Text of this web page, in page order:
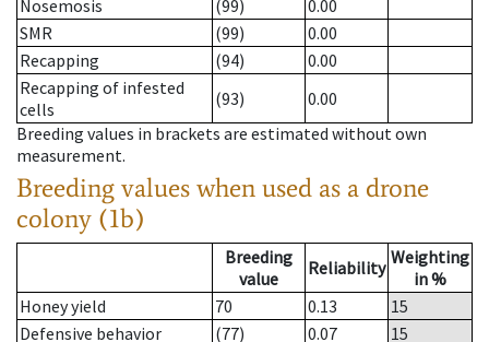
Nosemosis
(99)
0.00
SMR
(99)
0.00
Recapping
(94)
0.00
Recapping of infested
cells
(93)
0.00
Breeding values in brackets are estimated without own
measurement.
Breeding values when used as a drone
colony (1b)
Breeding
value
Reliability Weighting
in %
Honey yield
70 0.13
15
Defensive behavior
(77) 0.07
15